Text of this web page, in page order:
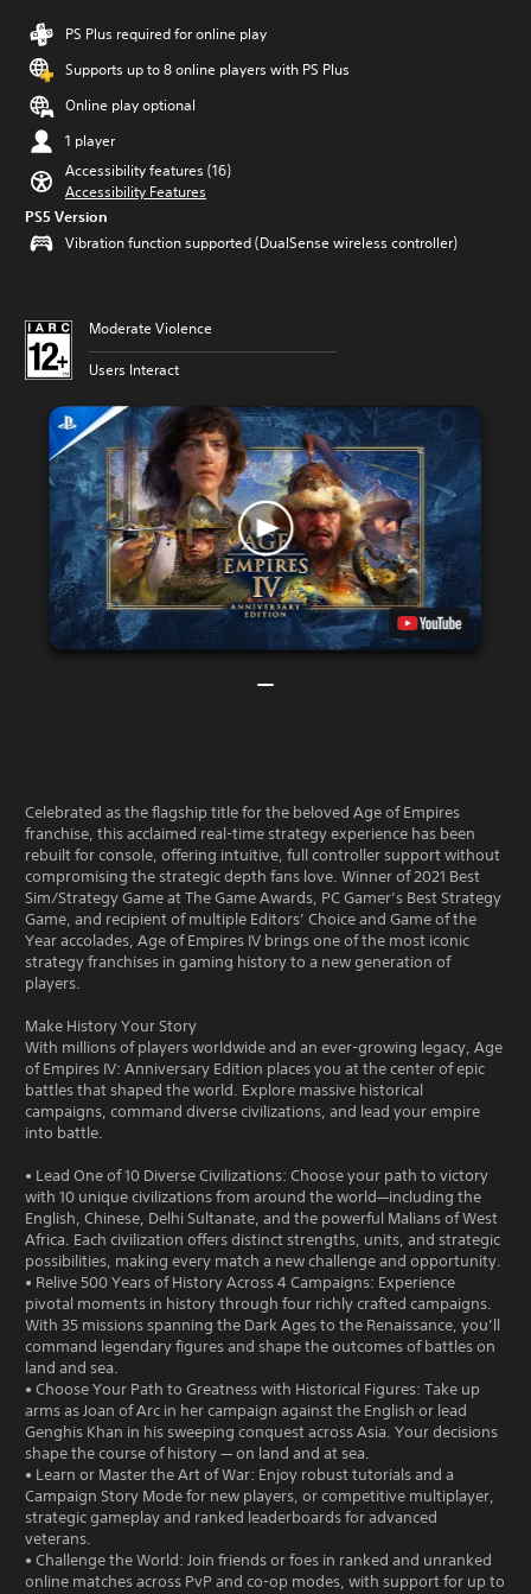
PS Plus required for online play
Supports up to 8 online players with PS Plus
Online play optional
1 player
Accessibility features (16)
Accessibility Features
PS5 Version
Vibration function supported (DualSense wireless controller)
Moderate Violence
Users Interact
Celebrated as the flagship title for the beloved Age of Empires
franchise, this acclaimed real-time strategy experience has been
rebuilt for console, offering intuitive, full controller support without
compromising the strategic depth fans love. Winner of 2021 Best
Sim/Strategy Game at The Game Awards, PC Gamer’s Best Strategy
Game, and recipient of multiple Editors’ Choice and Game of the
Year accolades, Age of Empires IV brings one of the most iconic
strategy franchises in gaming history to a new generation of
players.
Make History Your Story
With millions of players worldwide and an ever-growing legacy, Age
of Empires IV: Anniversary Edition places you at the center of epic
battles that shaped the world. Explore massive historical
campaigns, command diverse civilizations, and lead your empire
into battle.
• Lead One of 10 Diverse Civilizations: Choose your path to victory
with 10 unique civilizations from around the world—including the
English, Chinese, Delhi Sultanate, and the powerful Malians of West
Africa. Each civilization offers distinct strengths, units, and strategic
possibilities, making every match a new challenge and opportunity.
• Relive 500 Years of History Across 4 Campaigns: Experience
pivotal moments in history through four richly crafted campaigns.
With 35 missions spanning the Dark Ages to the Renaissance, you’ll
command legendary figures and shape the outcomes of battles on
land and sea.
• Choose Your Path to Greatness with Historical Figures: Take up
arms as Joan of Arc in her campaign against the English or lead
Genghis Khan in his sweeping conquest across Asia. Your decisions
shape the course of history — on land and at sea.
• Learn or Master the Art of War: Enjoy robust tutorials and a
Campaign Story Mode for new players, or competitive multiplayer,
strategic gameplay and ranked leaderboards for advanced
veterans.
• Challenge the World: Join friends or foes in ranked and unranked
online matches across PvP and co-op modes, with support for up to